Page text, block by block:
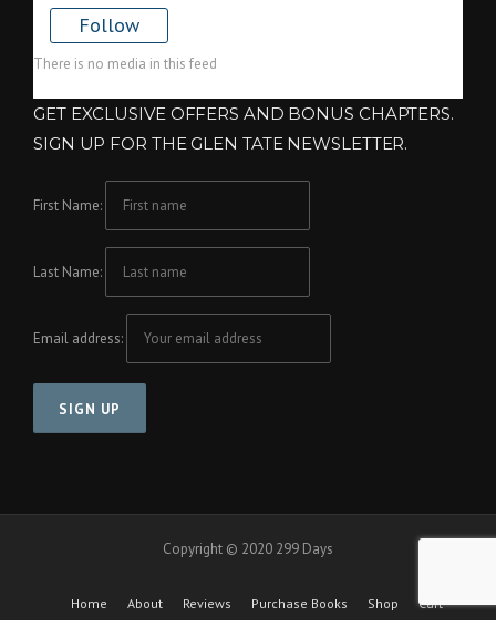
Follow
There is no media in this feed
GET EXCLUSIVE OFFERS AND BONUS CHAPTERS.
SIGN UP FOR THE GLEN TATE NEWSLETTER.
First Name:
Last Name:
Email address:
Copyright © 2020 299 Days
Home About Reviews Purchase Books Shop
Cart
Checkout
Cool Friends Project Contact